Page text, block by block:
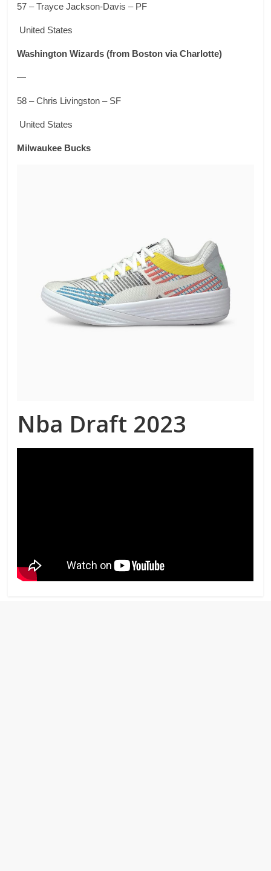
57 – Trayce Jackson-Davis – PF
United States
Washington Wizards (from Boston via Charlotte)
—
58 – Chris Livingston – SF
United States
Milwaukee Bucks
Nba Draft 2023